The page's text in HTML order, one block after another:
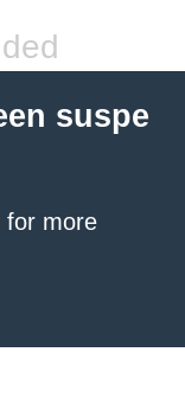
suspe
for more